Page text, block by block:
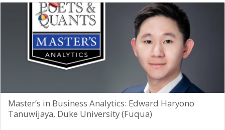
Master’s in Business Analytics: Edward Haryono
Tanuwijaya, Duke University (Fuqua)